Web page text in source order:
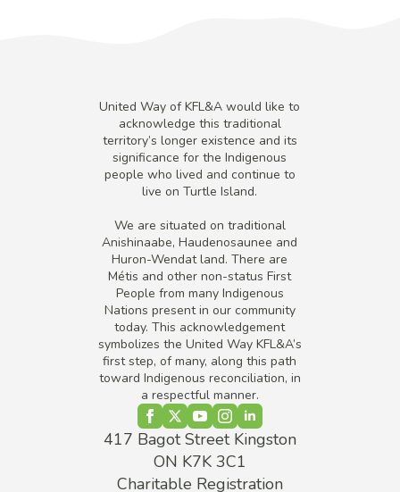
United Way of KFL&A would like to
acknowledge this traditional
territory’s longer existence and its
significance for the Indigenous
people who lived and continue to
live on Turtle Island.
We are situated on traditional
Anishinaabe, Haudenosaunee and
Huron-Wendat land. There are
Métis and other non-status First
People from many Indigenous
Nations present in our community
today. This acknowledgement
symbolizes the United Way KFL&A’s
first step, of many, along this path
toward Indigenous reconciliation, in
a respectful manner.
417 Bagot Street Kingston
ON K7K 3C1
Charitable Registration